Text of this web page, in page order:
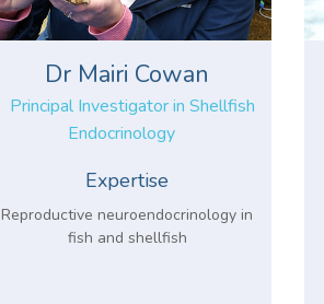
Dr Mairi Cowan
Principal Investigator in Shellfish
Endocrinology
Expertise
Reproductive neuroendocrinology in
fish and shellfish